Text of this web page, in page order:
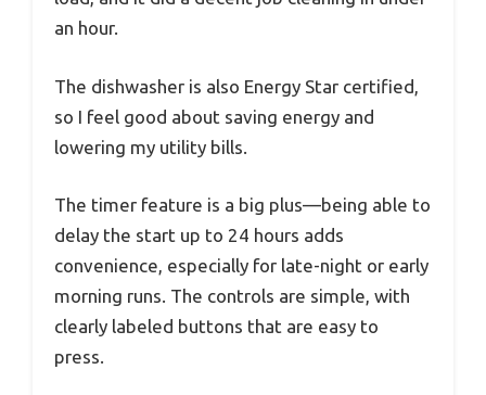
an hour.
The dishwasher is also Energy Star certified,
so I feel good about saving energy and
lowering my utility bills.
The timer feature is a big plus—being able to
delay the start up to 24 hours adds
convenience, especially for late-night or early
morning runs. The controls are simple, with
clearly labeled buttons that are easy to
press.